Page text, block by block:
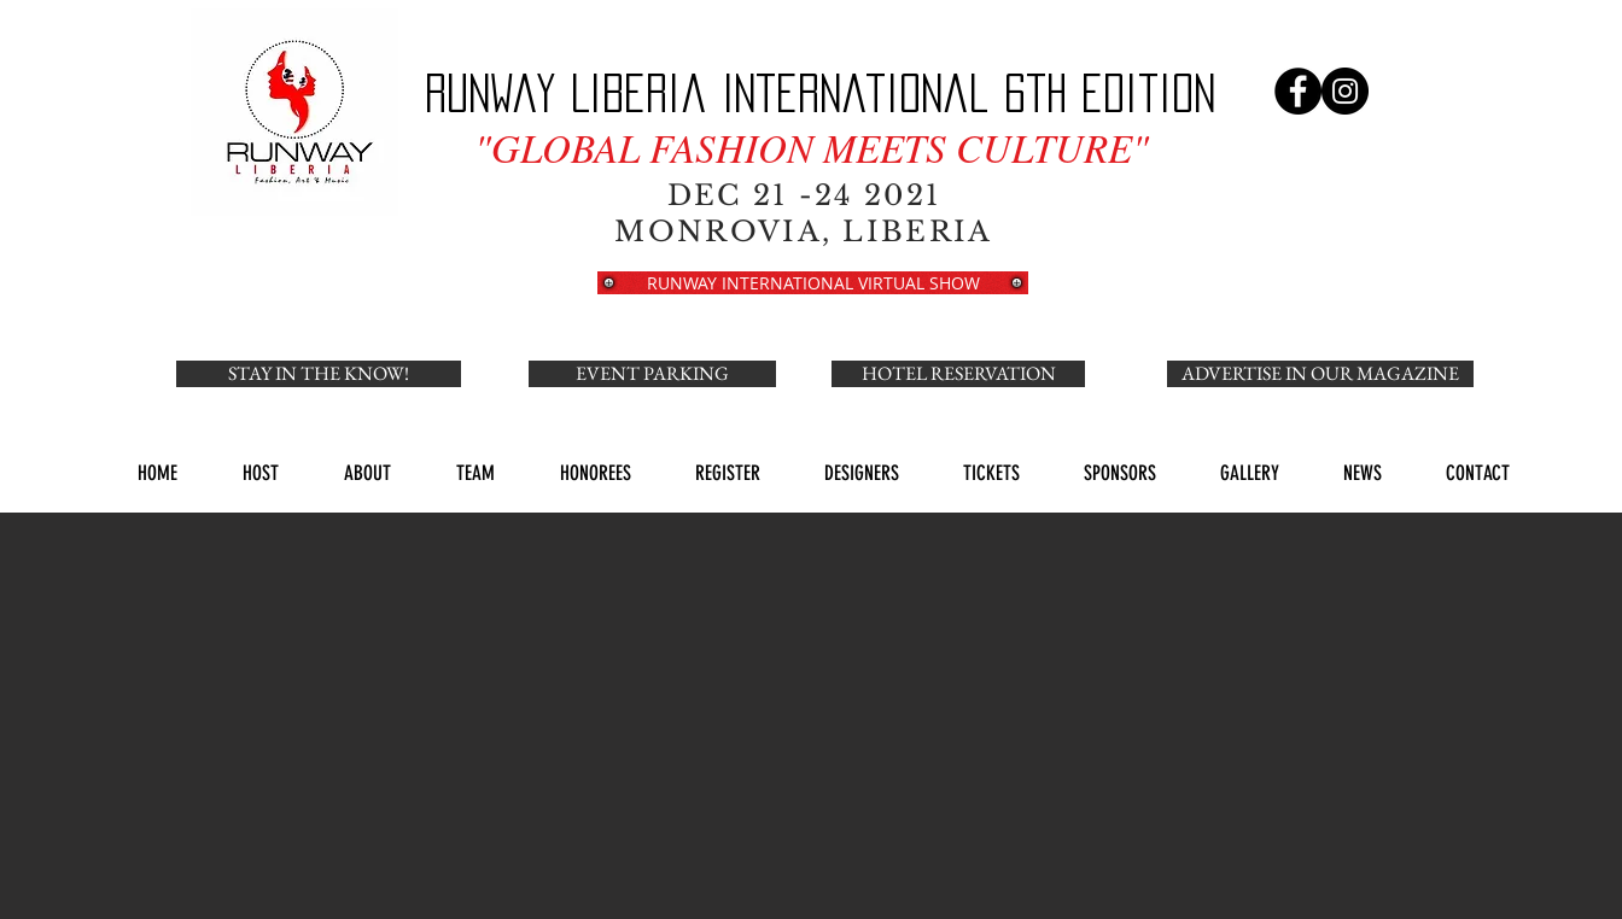
Runway Liberia International 6th edition
"GLOBAL FASHION MEETS CULTURE"
DEC 21 -24 2021
MONROVIA, LIBERIA
RUNWAY INTERNATIONAL VIRTUAL SHOW
STAY IN THE KNOW! EVENT PARKING HOTEL RESERVATION ADVERTISE IN OUR MAGAZINE
HOME HOST ABOUT TEAM HONOREES REGISTER DESIGNERS TICKETS SPONSORS GALLERY NEWS CONTACT